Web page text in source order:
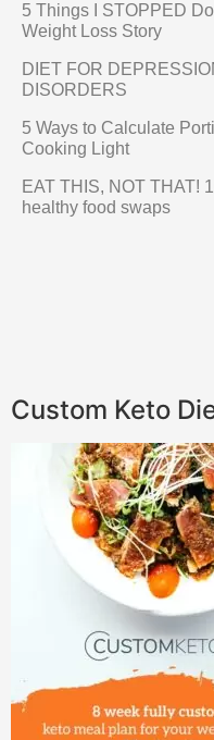
5 Things I STOPPED
Weight Loss Story
DIET FOR
DISORDERS
5 Ways to Calculate
Cooking Light
EAT THIS, NOT THAT!
healthy food swaps
Custom Keto